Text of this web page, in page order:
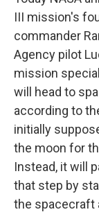
III mission's
commander
Agency pilot
mission
will head to
according to
initially
the moon for
Instead, it will
that step by
the spacecraft